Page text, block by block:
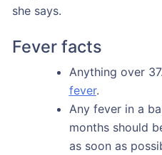
she says.
Fever facts
Anything over
fever.
Any fever in a
months should
as soon as